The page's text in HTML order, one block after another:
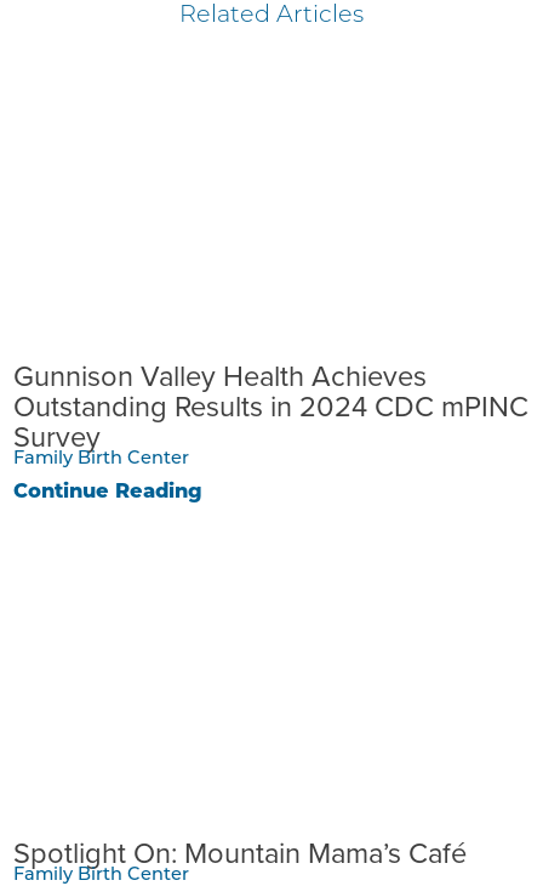
Related Articles
Gunnison Valley Health Achieves
Outstanding Results in 2024 CDC mPINC
Survey
Family Birth Center
Continue Reading
Spotlight On: Mountain Mama’s Café
Family Birth Center